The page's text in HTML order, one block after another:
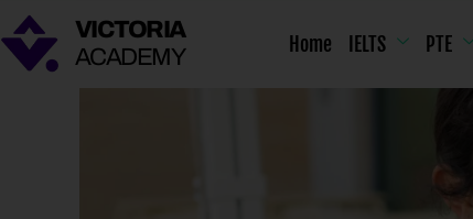
VICTORIA
ACADEMY
Home IELTS PTE